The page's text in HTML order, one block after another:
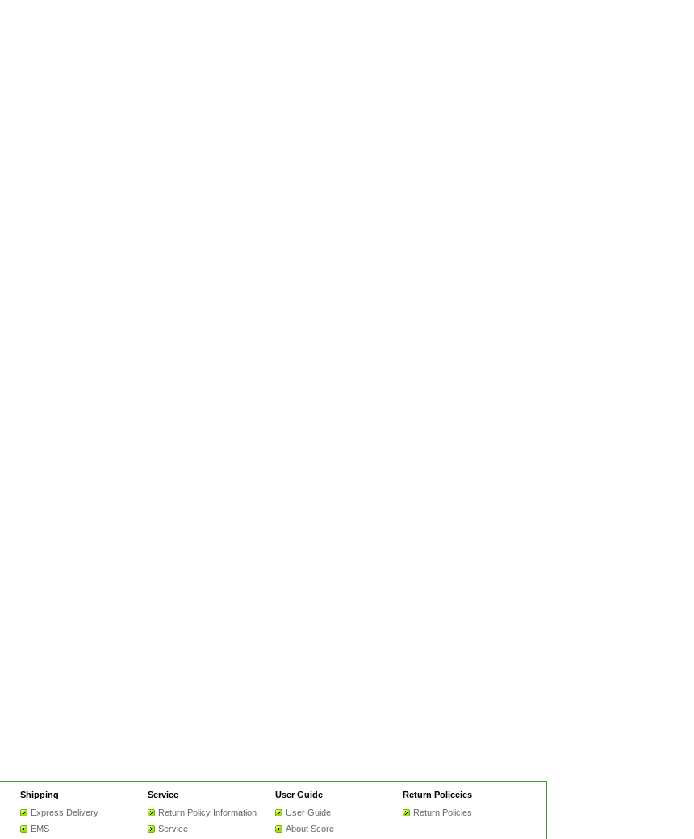
Shipping
Express Delivery
EMS
Service
Return Policy Information
Service
User Guide
User Guide
About Score
Return Policeies
Return Policies